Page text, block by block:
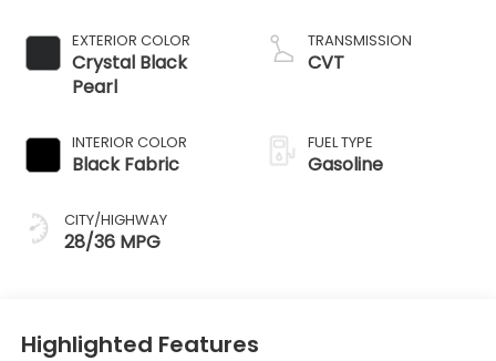
EXTERIOR COLOR
Crystal Black
Pearl
INTERIOR COLOR
Black Fabric
CITY/HIGHWAY
28/36 MPG
TRANSMISSION
CVT
FUEL TYPE
Gasoline
Highlighted Features